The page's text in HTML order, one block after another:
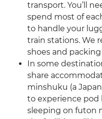
transport. You’ll
spend most of
to handle your
train stations. We
shoes and
In some
share
minshuku (a
to experience pod
sleeping on futon